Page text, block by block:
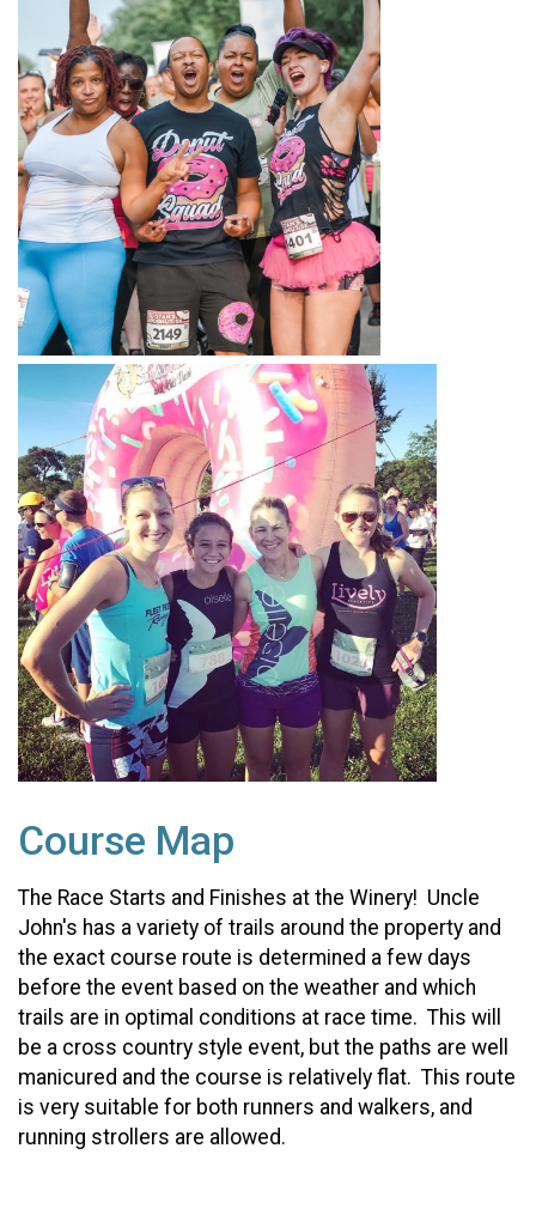
Course Map
The Race Starts and Finishes at the Winery! Uncle
John's has a variety of trails around the property and
the exact course route is determined a few days
before the event based on the weather and which
trails are in optimal conditions at race time. This will
be a cross country style event, but the paths are well
manicured and the course is relatively flat. This route
is very suitable for both runners and walkers, and
running strollers are allowed.